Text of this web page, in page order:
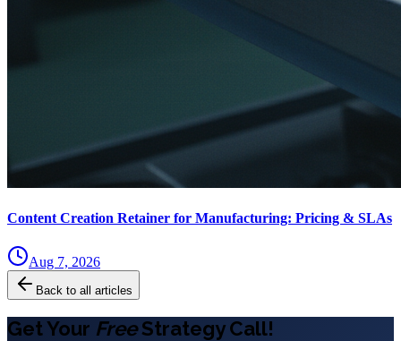
Content Creation Retainer for Manufacturing: Pricing & SLAs
Aug 7, 2026
Back to all articles
Get Your FreeStrategy Call!